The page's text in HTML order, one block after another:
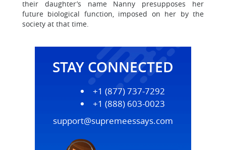
their daughter’s name Nanny presupposes her
future biological function, imposed on her by the
society at that time.
STAY CONNECTED
+1 (877) 737-7292
+1 (888) 603-0023
support@supremeessays.com